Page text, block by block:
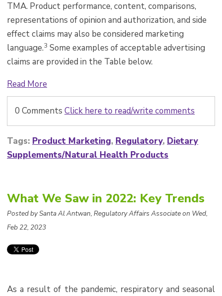
TMA. Product performance, content, comparisons,
representations of opinion and authorization, and side
effect claims may also be considered marketing
language.3 Some examples of acceptable advertising
claims are provided in the Table below.
Read More
0 Comments Click here to read/write comments
Tags: Product Marketing, Regulatory, Dietary
Supplements/Natural Health Products
What We Saw in 2022: Key Trends
Posted by Santa Al Antwan, Regulatory Affairs Associate on Wed,
Feb 22, 2023
As a result of the pandemic, respiratory and seasonal